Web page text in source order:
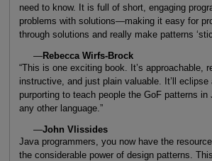
need to know. It is full of short, engaging
problems with solutions—making it easy for
through solutions and really make patterns
—Rebecca Wirfs-Brock
“This is one exciting book. It’s approachable,
instructive, and just plain valuable. It’ll eclipse
purporting to teach people the GoF patterns
any other language.”
—John Vlissides
Java programmers, you now have the
the considerable power of design patterns.